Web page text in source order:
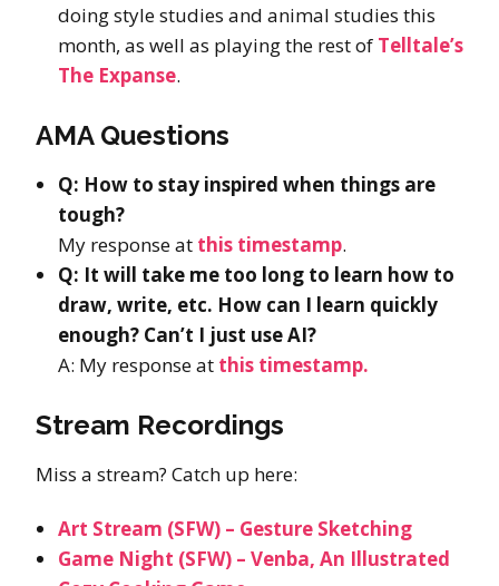
doing style studies and animal studies this
month, as well as playing the rest of Telltale’s
The Expanse.
AMA Questions
Q: How to stay inspired when things are
tough?
My response at this timestamp.
Q: It will take me too long to learn how to
draw, write, etc. How can I learn quickly
enough? Can’t I just use AI?
A: My response at this timestamp.
Stream Recordings
Miss a stream? Catch up here:
Art Stream (SFW) – Gesture Sketching
Game Night (SFW) – Venba, An Illustrated